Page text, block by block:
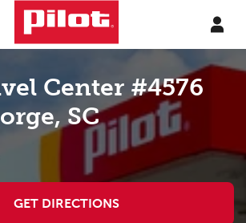
Center #4576
SC
GET DIRECTIONS